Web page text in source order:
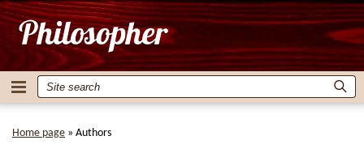
Home page » Authors